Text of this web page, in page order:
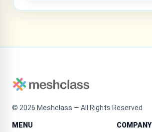
© 2026 Meshclass — All Rights Reserved
MENU COMPANY